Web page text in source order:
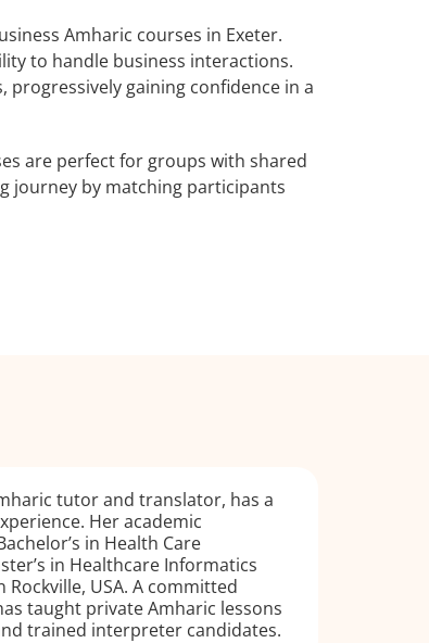
Amharic courses in Exeter.
to handle business interactions.
gaining confidence in a
are perfect for groups with shared
journey by matching participants
tutor and translator, has a
Her academic
in Health Care
in Healthcare Informatics
USA. A committed
taught private Amharic lessons
trained interpreter candidates.